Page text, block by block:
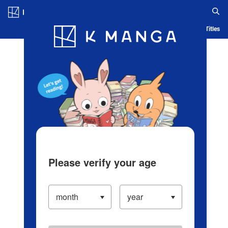
Blog App Ranking History Serialized Titles
Please verify your age